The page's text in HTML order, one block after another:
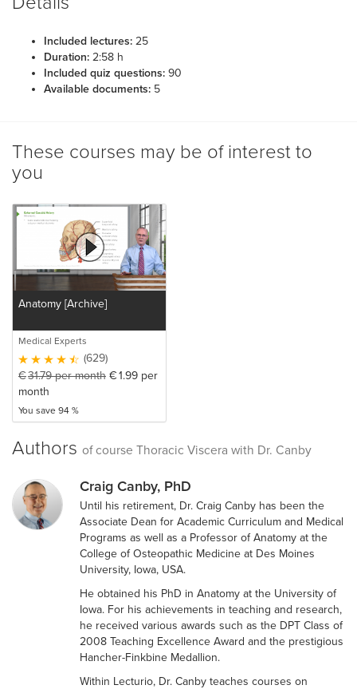
Included lectures: 25
Duration: 2:58 h
Included quiz questions: 90
Available documents: 5
These courses may be of interest to
you
Anatomy [Archive]
Medical Experts
(629)
€31.79per month €1.99 per
month
You save 94 %
Authors of course Thoracic Viscera with Dr. Canby
Craig Canby, PhD
Until his retirement, Dr. Craig Canby has been the
Associate Dean for Academic Curriculum and Medical
Programs as well as a Professor of Anatomy at the
College of Osteopathic Medicine at Des Moines
University, Iowa, USA.
He obtained his PhD in Anatomy at the University of
Iowa. For his achievements in teaching and research,
he received various awards such as the DPT Class of
2008 Teaching Excellence Award and the prestigious
Hancher-Finkbine Medallion.
Within Lecturio, Dr. Canby teaches courses on